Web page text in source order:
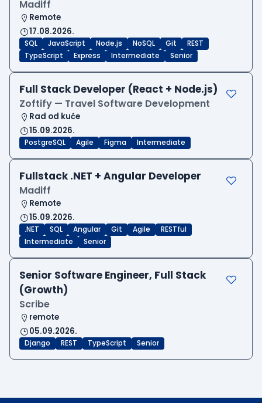
Madiff
Remote
17.08.2026.
SQL JavaScript Node.js NoSQL Git
REST
TypeScript
Express Intermediate Senior
Full Stack Developer (React + Node.js)
Zoftify — Travel Software Development
Rad od kuće
15.09.2026.
PostgreSQL Agile Figma Intermediate
Fullstack .NET + Angular Developer
Madiff
Remote
15.09.2026.
.NET SQL Angular Git Agile
RESTful
Intermediate
Senior
Senior Software Engineer, Full Stack
(Growth)
Scribe
remote
05.09.2026.
Django REST TypeScript Senior